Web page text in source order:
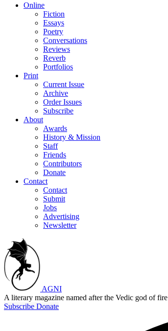
Online
Fiction
Essays
Poetry
Conversations
Reviews
Reverb
Portfolios
Print
Current Issue
Archive
Order Issues
Subscribe
About
Awards
History & Mission
Staff
Friends
Contributors
Donate
Contact
Contact
Submit
Jobs
Advertising
Newsletter
AGNI
A literary magazine named after the Vedic god of fire
Subscribe Donate